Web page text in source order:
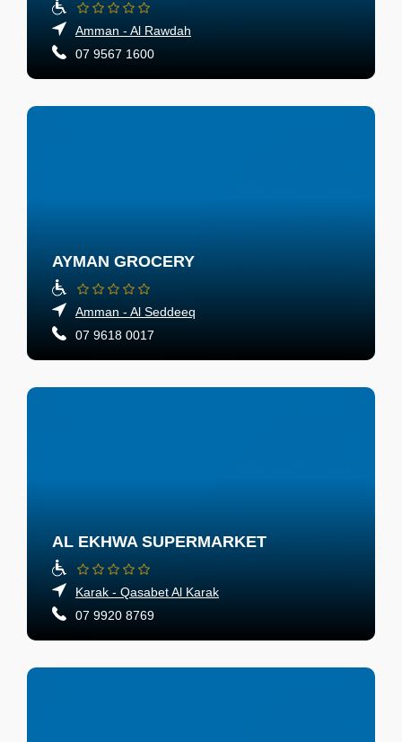
Amman - Al Rawdah
07 9567 1600
AYMAN GROCERY
Amman - Al Seddeeq
07 9618 0017
AL EKHWA SUPERMARKET
Karak - Qasabet Al Karak
07 9920 8769